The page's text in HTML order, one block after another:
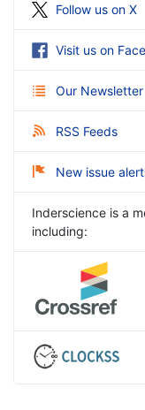
Follow us on X
Visit us on
Our Newsletter
RSS Feeds
New issue
Inderscience is a
including: